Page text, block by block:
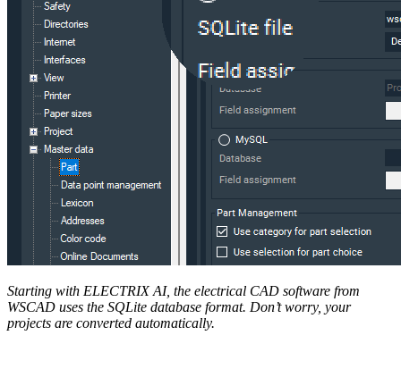
Starting with ELECTRIX AI, the electrical CAD software from
WSCAD uses the SQLite database format. Don’t worry, your
projects are converted automatically.